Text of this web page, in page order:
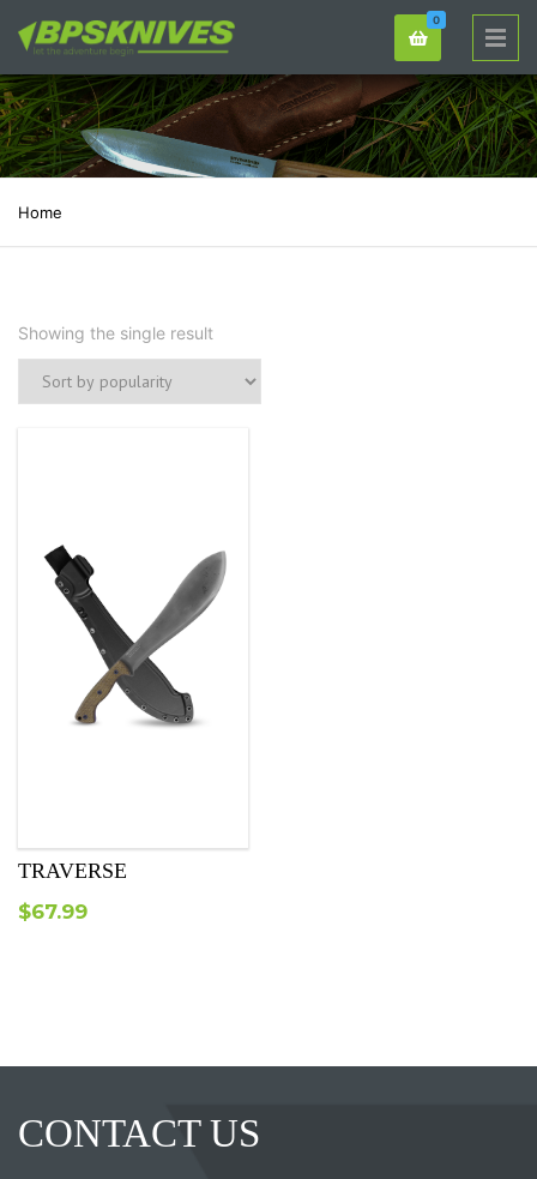
0
Home
Showing the single result
TRAVERSE
$67.99
CONTACT US